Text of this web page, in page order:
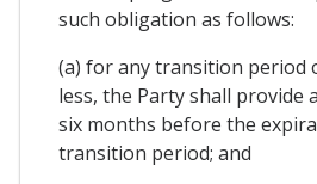
such obligation as follows:
(a) for any transition period
less, the Party shall
six months before the
transition period; and